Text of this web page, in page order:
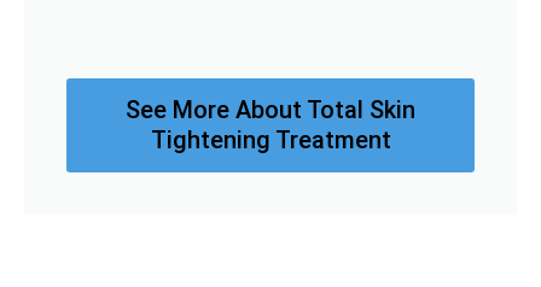
See More About Total Skin
Tightening Treatment